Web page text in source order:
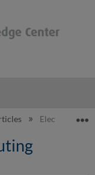
Electronic